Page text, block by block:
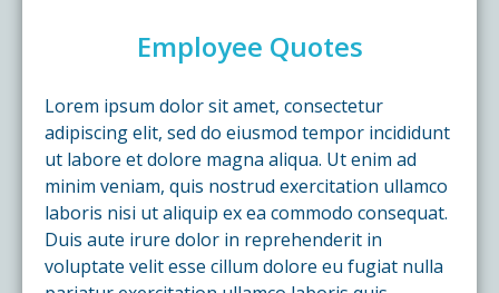
Employee Quotes
Lorem ipsum dolor sit amet, consectetur
adipiscing elit, sed do eiusmod tempor incididunt
ut labore et dolore magna aliqua. Ut enim ad
minim veniam, quis nostrud exercitation ullamco
laboris nisi ut aliquip ex ea commodo consequat.
Duis aute irure dolor in reprehenderit in
voluptate velit esse cillum dolore eu fugiat nulla